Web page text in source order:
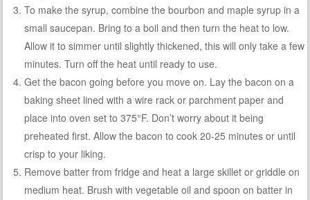
To make the syrup, combine the bourbon and maple syrup in a
small saucepan. Bring to a boil and then turn the heat to low.
Allow it to simmer until slightly thickened, this will only take a few
minutes. Turn off the heat until ready to use.
Get the bacon going before you move on. Lay the bacon on a
baking sheet lined with a wire rack or parchment paper and
place into oven set to 375°F. Don’t worry about it being
preheated first. Allow the bacon to cook 20-25 minutes or until
crisp to your liking.
Remove batter from fridge and heat a large skillet or griddle on
medium heat. Brush with vegetable oil and spoon on batter in